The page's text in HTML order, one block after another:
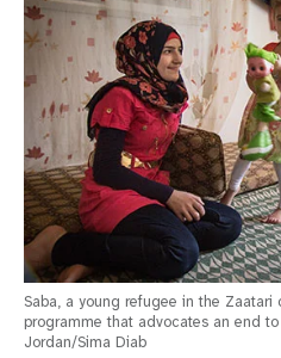
Saba, a young refugee in the
programme that advocates an end
Jordan/Sima Diab